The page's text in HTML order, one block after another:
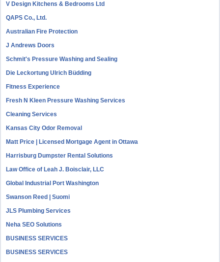
V Design Kitchens & Bedrooms Ltd
QAPS Co., Ltd.
Australian Fire Protection
J Andrews Doors
Schmit's Pressure Washing and Sealing
Die Leckortung Ulrich Büdding
Fitness Experience
Fresh N Kleen Pressure Washing Services
Cleaning Services
Kansas City Odor Removal
Matt Price | Licensed Mortgage Agent in Ottawa
Harrisburg Dumpster Rental Solutions
Law Office of Leah J. Boisclair, LLC
Global Industrial Port Washington
Swanson Reed | Suomi
JLS Plumbing Services
Neha SEO Solutions
BUSINESS SERVICES
BUSINESS SERVICES